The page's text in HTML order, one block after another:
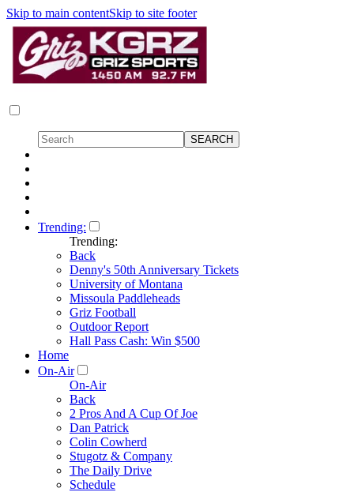
Skip to main contentSkip to site footer
Trending:
Trending:
Back
Denny's 50th Anniversary Tickets
University of Montana
Missoula Paddleheads
Griz Football
Outdoor Report
Hall Pass Cash: Win $500
Home
On-Air
On-Air
Back
2 Pros And A Cup Of Joe
Dan Patrick
Colin Cowherd
Stugotz & Company
The Daily Drive
Schedule